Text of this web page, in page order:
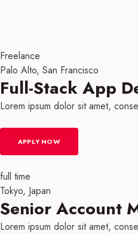
Freelance
Palo Alto, San Francisco
Full-Stack App
Lorem ipsum dolor sit amet,
APPLY NOW
full time
Tokyo, Japan
Senior Account
Lorem ipsum dolor sit amet,